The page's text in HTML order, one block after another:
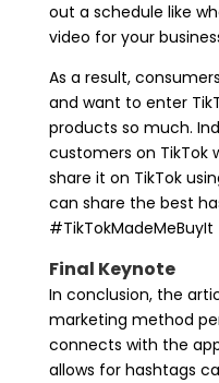
out a schedule like
video for your
As a result,
and want to enter
products so much.
customers on TikTok
share it on TikTok
can share the best
#TikTokMadeMeBuyIt
Final Keynote
In conclusion, the
marketing method
connects with the
allows for hashtags